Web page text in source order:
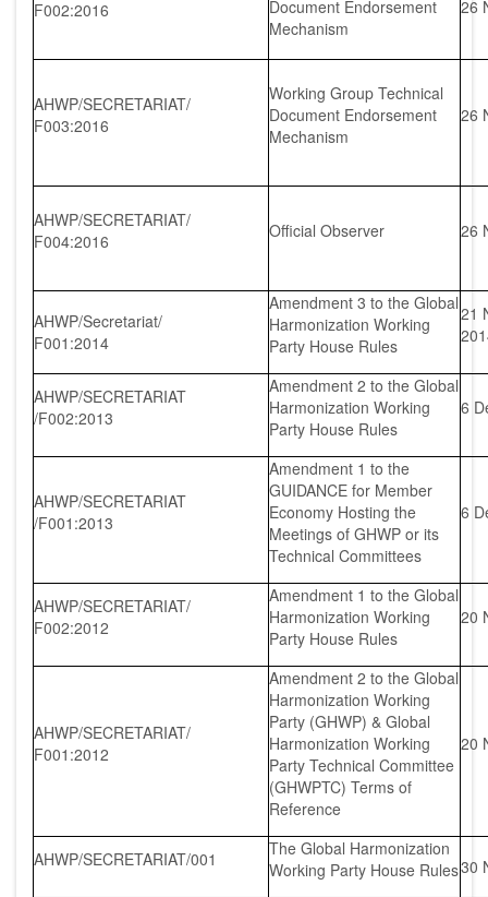
F002:2016
Document Endorsement
Mechanism
26
AHWP/SECRETARIAT/
F003:2016
Working Group Technical
Document Endorsement
Mechanism
26
AHWP/SECRETARIAT/
F004:2016
Official Observer 26
AHWP/Secretariat/
F001:2014
Amendment 3 to the Global
Harmonization Working
Party House Rules
21
AHWP/SECRETARIAT
/F002:2013
Amendment 2 to the Global
Harmonization Working
Party House Rules
6
AHWP/SECRETARIAT
/F001:2013
Amendment 1 to the
GUIDANCE for Member
Economy Hosting the
Meetings of GHWP or its
Technical Committees
6
AHWP/SECRETARIAT/
F002:2012
Amendment 1 to the Global
Harmonization Working
Party House Rules
20
AHWP/SECRETARIAT/
F001:2012
Amendment 2 to the Global
Harmonization Working
Party (GHWP) & Global
Harmonization Working
Party Technical Committee
(GHWPTC) Terms of
Reference
20
AHWP/SECRETARIAT/001
The Global Harmonization
Working Party House Rules30